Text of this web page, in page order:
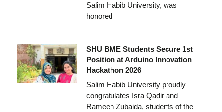
Salim Habib University, was
honored
SHU BME Students Secure 1st
Position at Arduino Innovation
Hackathon 2026
Salim Habib University proudly
congratulates Isra Qadir and
Rameen Zubaida, students of the